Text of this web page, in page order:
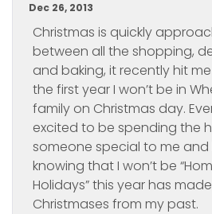
Dec 26, 2013
Christmas is quickly
between all the shopping,
and baking, it recently hit
the first year I won’t be in
family on Christmas day.
excited to be spending the
someone special to me and
knowing that I won’t be
Holidays” this year has
Christmases from my past.